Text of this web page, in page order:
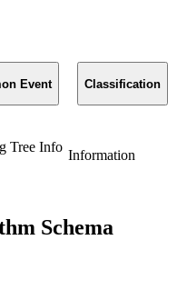
Event Classification
Tree Info
Information
Schema